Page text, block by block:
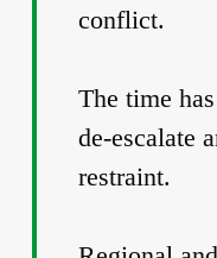
conflict.
The time
de-escalate
restraint.